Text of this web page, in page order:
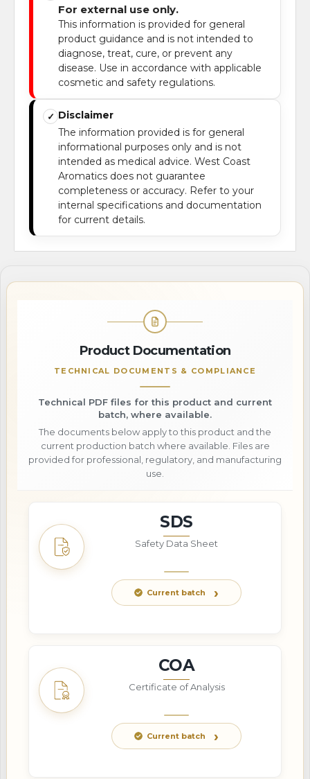
For external use only.
This information is provided for general
product guidance and is not intended to
diagnose, treat, cure, or prevent any
disease. Use in accordance with applicable
cosmetic and safety regulations.
✓ Disclaimer
The information provided is for general
informational purposes only and is not
intended as medical advice. West Coast
Aromatics does not guarantee
completeness or accuracy. Refer to your
internal specifications and documentation
for current details.
Product Documentation
TECHNICAL DOCUMENTS & COMPLIANCE
Technical PDF files for this product and current
batch, where available.
The documents below apply to this product and the
current production batch where available. Files are
provided for professional, regulatory, and manufacturing
use.
SDS
Safety Data Sheet
Current batch
COA
Certificate of Analysis
Current batch